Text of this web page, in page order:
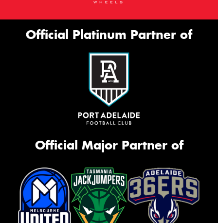
Official Platinum Partner of
Official Major Partner of